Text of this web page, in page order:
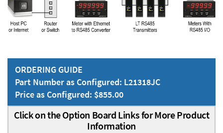
ORDERING GUIDE
Part Number as Configured: L21318JC
Price as Configured: $855.00
Click on the Option Board Links for More Product
Information